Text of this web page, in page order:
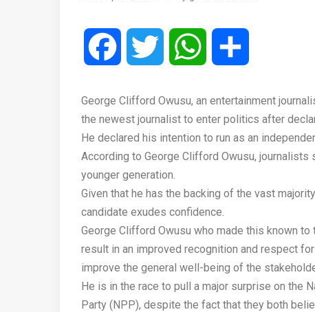
Facebook Twitter WhatsApp
George Clifford Owusu, an entertainment
the newest journalist to enter politics after
He declared his intention to run as an
According to George Clifford Owusu,
younger generation.
Given that he has the backing of the vast
candidate exudes confidence.
George Clifford Owusu who made this known
result in an improved recognition and respect
improve the general well-being of the
He is in the race to pull a major surprise on the
Party (NPP), despite the fact that they both